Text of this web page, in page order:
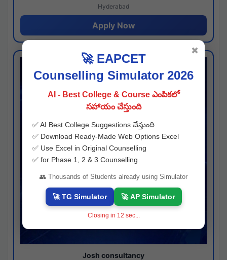
Hyderabad
Apply Now
Josh consultancy
🚀 EAPCET
Counselling Simulator 2026
AI - Best College & Course ఎంపికలో
సహాయం చేస్తుంది
✅ AI Best College Suggestions చేస్తుంది
✅ Download Ready-Made Web Options Excel
✅ Use Excel in Original Counselling
✅ for Phase 1, 2 & 3 Counselling
👥 Thousands of Students already using Simulator
🚀 TG Simulator 🚀 AP Simulator
Closing in 11 sec...
✖